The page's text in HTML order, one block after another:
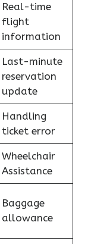
Real-time
flight
information
Last-minute
reservation
update
Handling
ticket error
Wheelchair
Assistance
Baggage
allowance